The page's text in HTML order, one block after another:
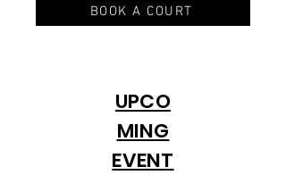
BOOK A COURT
UPCO
MING
EVENT